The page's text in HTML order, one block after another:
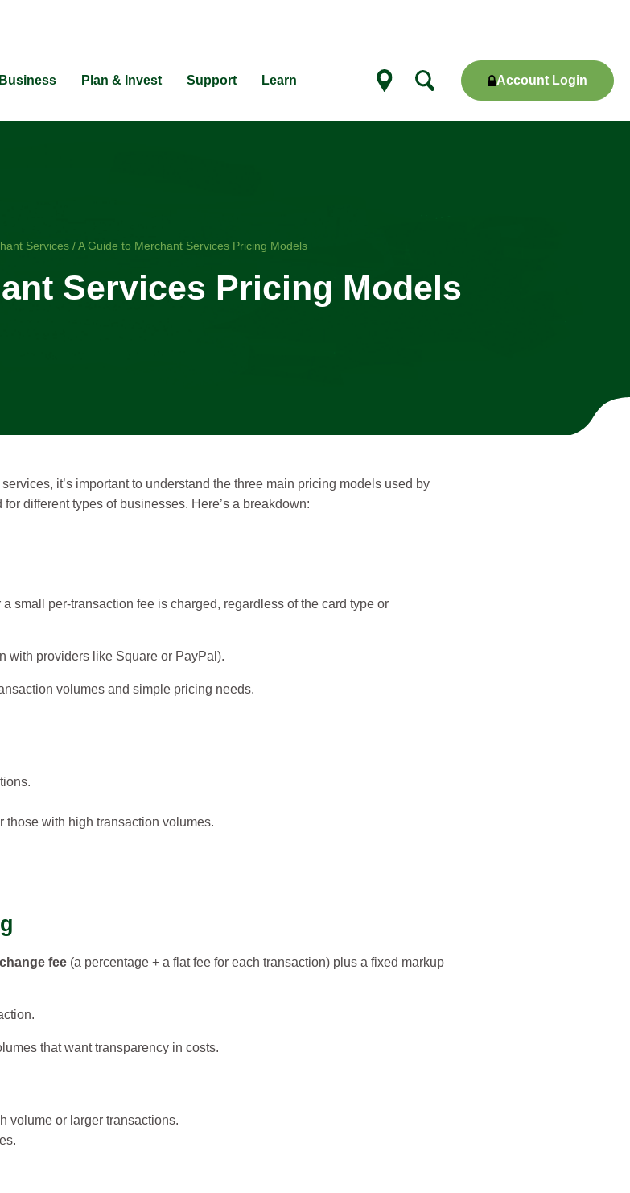
Business Plan & Invest Support Learn
Show
Account Login
Services / A Guide to Merchant Services Pricing Models
Services Pricing Models
it’s important to understand the three main pricing models used by
different types of businesses. Here’s a breakdown:
small per-transaction fee is charged, regardless of the card type or
with providers like Square or PayPal).
volumes and simple pricing needs.
those with high transaction volumes.
fee (a percentage + a flat fee for each transaction) plus a fixed markup
that want transparency in costs.
volume or larger transactions.